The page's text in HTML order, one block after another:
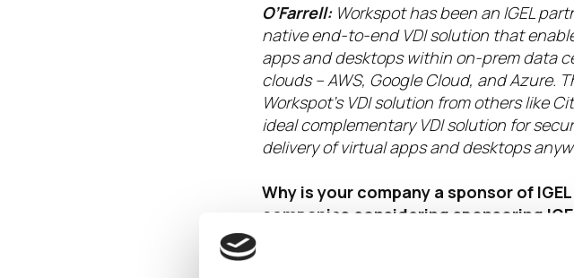
O’Farrell: Workspot has been an IGEL
native end-to-end VDI solution that
apps and desktops within on-prem data
clouds – AWS, Google Cloud, and
Workspot’s VDI solution from others like
ideal complementary VDI solution for
delivery of virtual apps and desktops
Why is your company a sponsor of IGEL
companies considering sponsoring